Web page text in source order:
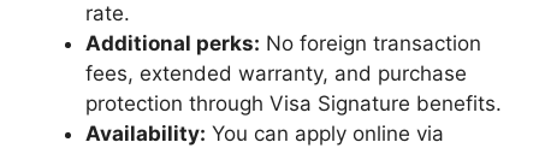
rate.
Additional perks: No foreign transaction
fees, extended warranty, and purchase
protection through Visa Signature benefits.
Availability: You can apply online via